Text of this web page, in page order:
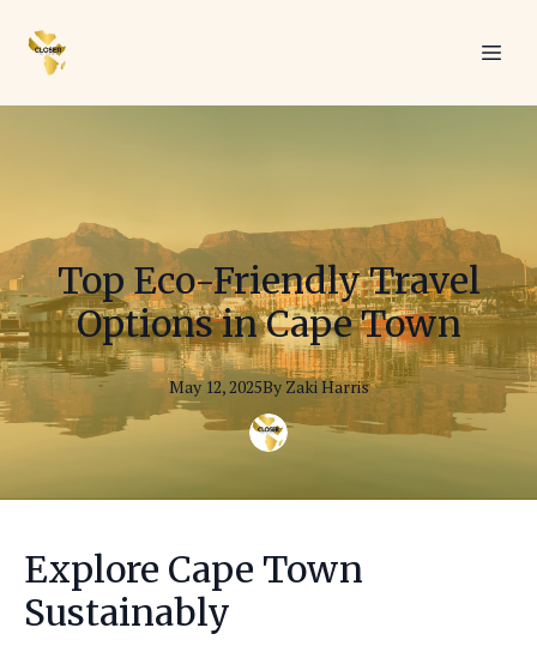
Top Eco-Friendly Travel
Options in Cape Town
May 12, 2025By ZakiHarris
Explore Cape Town
Sustainably